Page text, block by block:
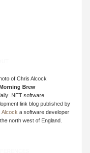
Brew
.NET software
link blog published by
Alcocka software developer
north west of England.